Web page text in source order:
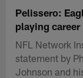
Pelissero:
playing
NFL Network
statement by
Johnson and